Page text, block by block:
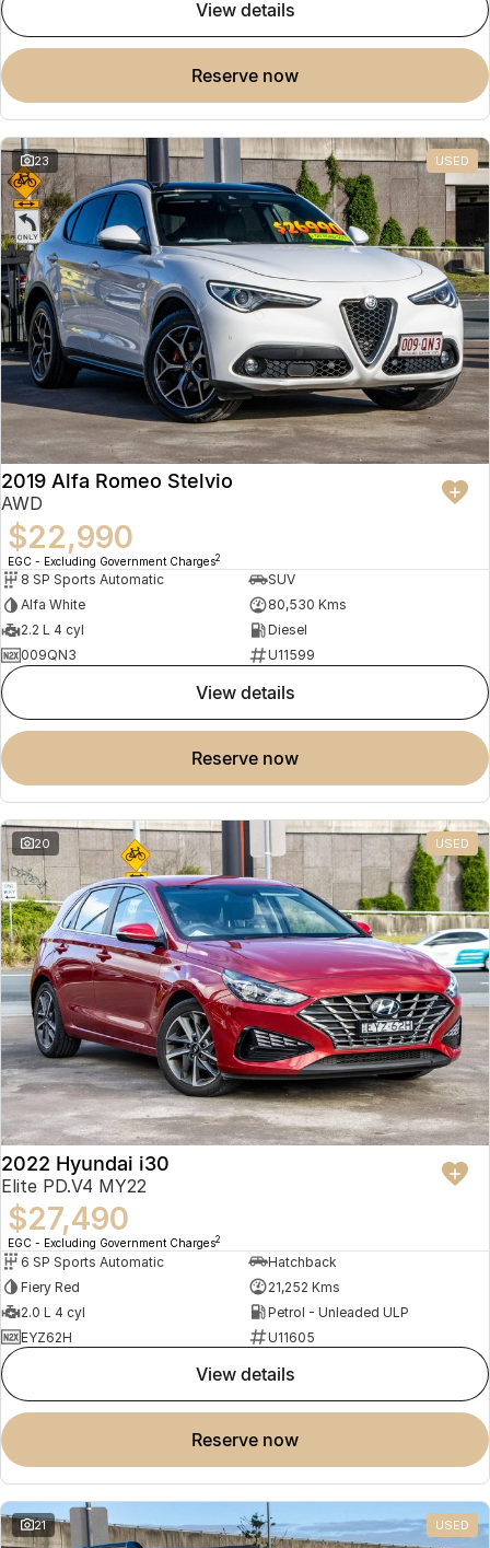
view details
reserve now
23 USED
2019 Alfa Romeo Stelvio
AWD
$22,990
EGC - Excluding Government Charges2
8 SP Sports Automatic
SUV
Alfa White
80,530 Kms
2.2 L 4 cyl
Diesel
009QN3
U11599
view details
reserve now
20 USED
2022 Hyundai i30
Elite PD.V4 MY22
$27,490
EGC - Excluding Government Charges2
6 SP Sports Automatic
Hatchback
Fiery Red
21,252 Kms
2.0 L 4 cyl
Petrol - Unleaded ULP
EYZ62H
U11605
view details
reserve now
21 USED